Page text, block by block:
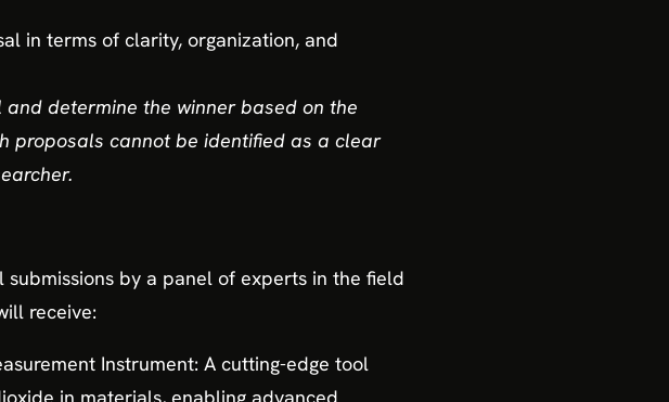
in terms of clarity, organization, and
determine the winner based on the
proposals cannot be identified as a clear
by a panel of experts in the field
receive:
Instrument: A cutting-edge tool
in materials, enabling advanced